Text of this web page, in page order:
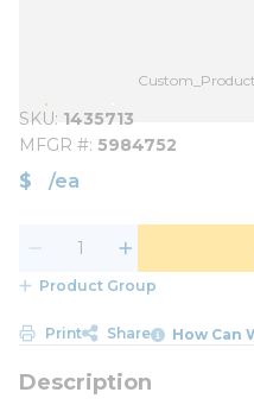
SKU 1435713
MFGR # 5984752
$ /ea
Product Group
Print Share How Can